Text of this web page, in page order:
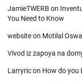
JamieTWERB on
You Need to Know
websiteon Motilal
Vivod iz zapoya na
Larryricon How do you